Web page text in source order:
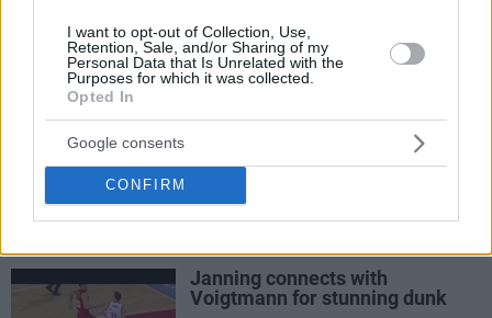
I want to opt-out of Collection, Use,
Retention, Sale, and/or Sharing of my
Personal Data that Is Unrelated with the
Purposes for which it was collected.
Opted In
Google consents
CONFIRM
The best sharpshooters in
Europe
02/JUL/18 09:31
Eurohoops presents 10+1 players in
their opponents at the first
opportunity. Vote...
Janning connects with
Voigtmann for stunning dunk